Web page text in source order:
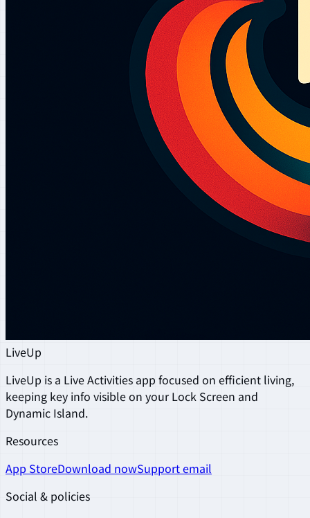
LiveUp
LiveUp is a Live Activities app focused on efficient living,
keeping key info visible on your Lock Screen and
Dynamic Island.
Resources
App StoreDownload nowSupport email
Social & policies